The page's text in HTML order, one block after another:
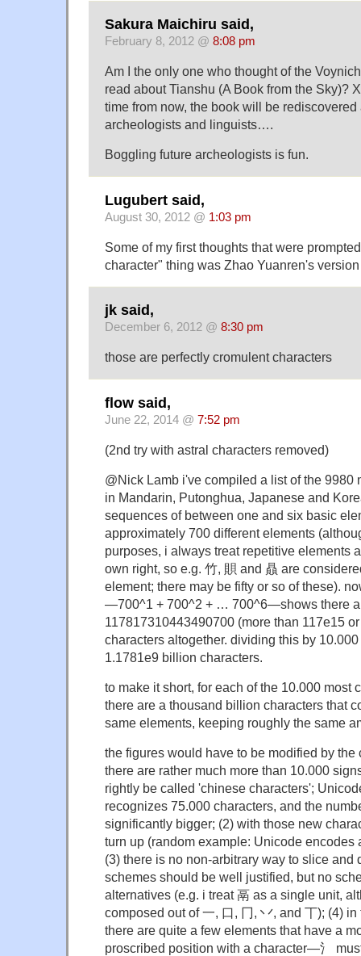
Sakura Maichiru said,
February 8, 2012 @ 8:08 pm
Am I the only one who thought of the
read about Tianshu (A Book from the Sky)?
time from now, the book will be
archeologists and linguists….
Boggling future archeologists is fun.
Lugubert said,
August 30, 2012 @ 1:03 pm
Some of my first thoughts that were
character" thing was Zhao Yuanren's
jk said,
December 6, 2012 @ 8:30 pm
those are perfectly cromulent characters
flow said,
June 22, 2014 @ 7:52 pm
(2nd try with astral characters removed)
@Nick Lamb i've compiled a list of the 9980
in Mandarin, Putonghua, Japanese and
sequences of between one and six basic
approximately 700 different elements
purposes, i always treat repetitive elements
own right, so e.g. 竹, 賏 and 贔 are
element; there may be fifty or so of these).
—700^1 + 700^2 + … 700^6—shows there
117817310443490700 (more than 117e15
characters altogether. dividing this by
1.1781e9 billion characters.
to make it short, for each of the 10.000 most
there are a thousand billion characters that
same elements, keeping roughly the same
the figures would have to be modified by the
there are rather much more than 10.000
rightly be called 'chinese characters';
recognizes 75.000 characters, and the
significantly bigger; (2) with those new
turn up (random example: Unicode encodes
(3) there is no non-arbitrary way to slice and
schemes should be well justified, but no
alternatives (e.g. i treat 鬲 as a single unit,
composed out of 一, 口, 冂, 丷, and 丅); (4)
there are quite a few elements that have a
proscribed position with a character—氵